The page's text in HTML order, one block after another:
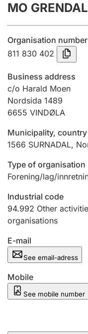
Annual accounts
Submission and
Registration of
Hunter
Hunting fee and
Marriage
MO
Organisation number
811 830 402
Business address
c/o Harald Moen
Nordsida 1489
6655 VINDØLA
Municipality, country
1566 SURNADAL,
Type of organisation
Forening/lag/
Industrial code
94.992 Other
organisations
E-mail
See email-adress
Mobile
See mobile number